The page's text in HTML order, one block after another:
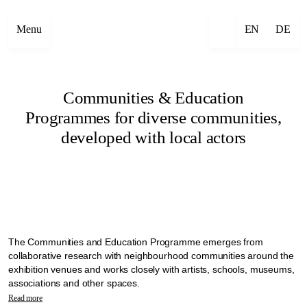
Menu EN DE
Communities & Education
Programmes for diverse communities,
developed with local actors
The Communities and Education Programme emerges from
collaborative research with neighbourhood communities around the
exhibition venues and works closely with artists, schools, museums,
associations and other spaces.
Manifesta 16 Ruhr explores alternative ways to bring diverse
Read more